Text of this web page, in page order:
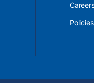
Policies